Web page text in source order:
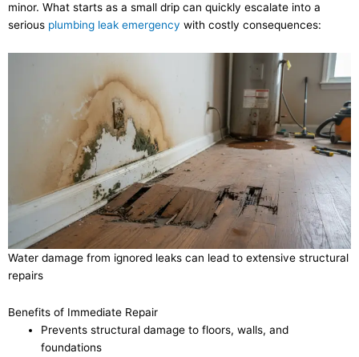
minor. What starts as a small drip can quickly escalate into a
serious plumbing leak emergency with costly consequences:
Water damage from ignored leaks can lead to extensive structural
repairs
Benefits of Immediate Repair
Prevents structural damage to floors, walls, and
foundations